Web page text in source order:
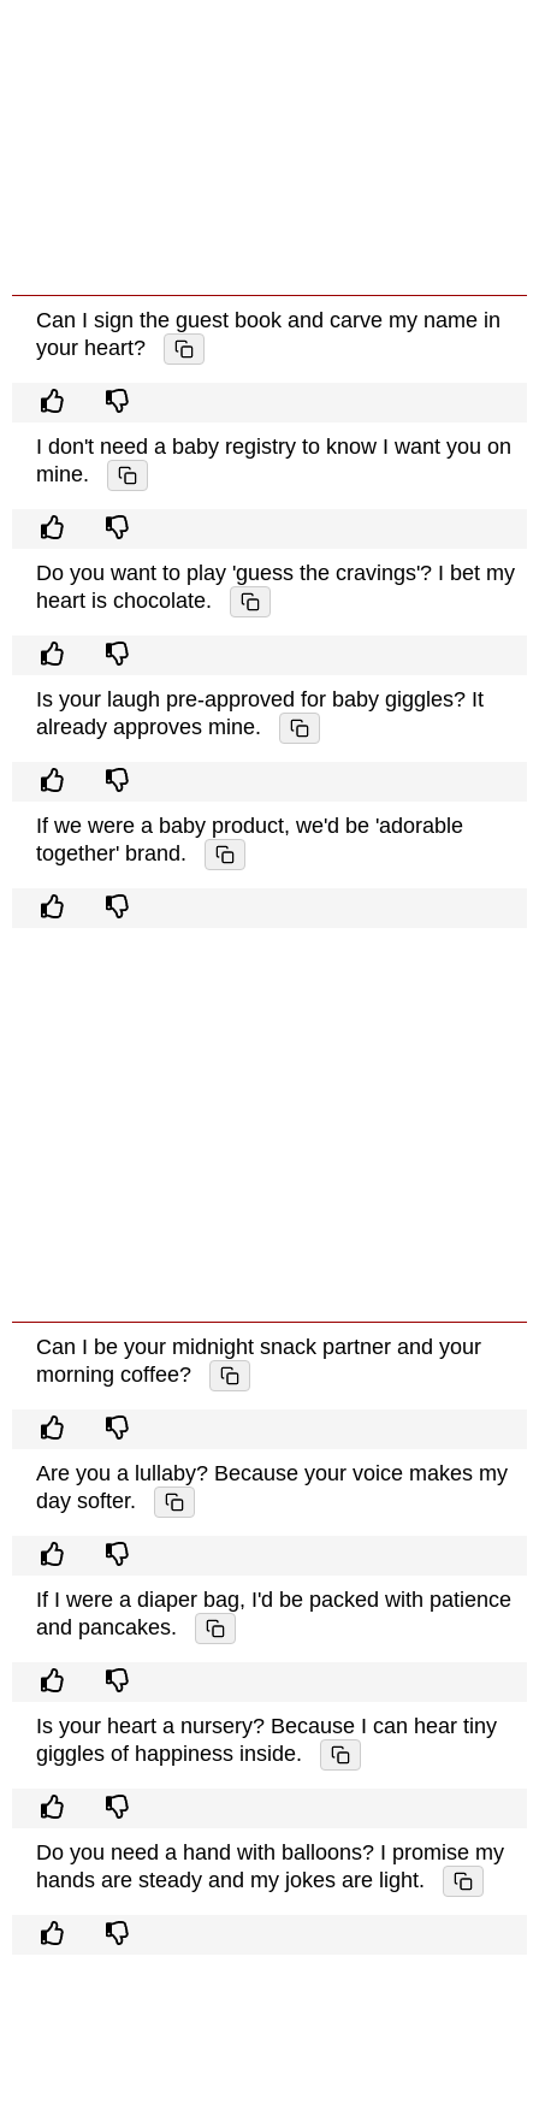
Can I sign the guest book and carve my name in
your heart?
I don't need a baby registry to know I want you on
mine.
Do you want to play 'guess the cravings'? I bet my
heart is chocolate.
Is your laugh pre-approved for baby giggles? It
already approves mine.
If we were a baby product, we'd be 'adorable
together' brand.
Can I be your midnight snack partner and your
morning coffee?
Are you a lullaby? Because your voice makes my
day softer.
If I were a diaper bag, I'd be packed with patience
and pancakes.
Is your heart a nursery? Because I can hear tiny
giggles of happiness inside.
Do you need a hand with balloons? I promise my
hands are steady and my jokes are light.